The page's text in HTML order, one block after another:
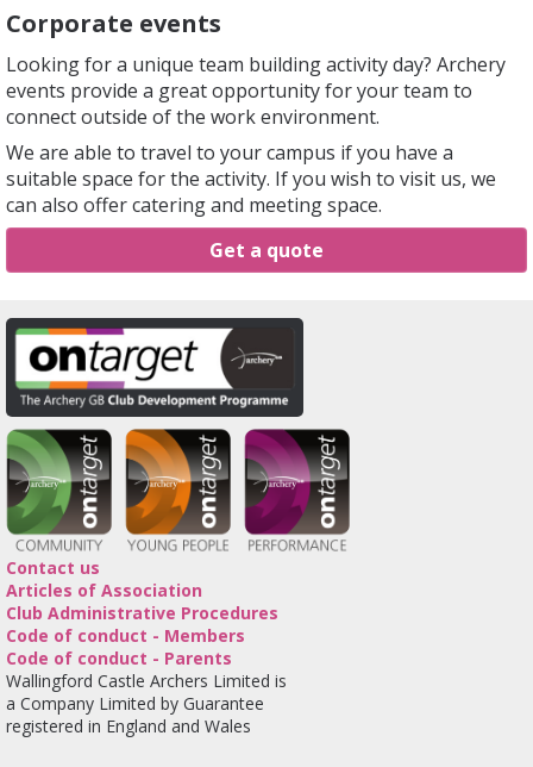
Corporate events
Looking for a unique team building activity day? Archery
events provide a great opportunity for your team to
connect outside of the work environment.
We are able to travel to your campus if you have a
suitable space for the activity. If you wish to visit us, we
can also offer catering and meeting space.
Get a quote
Contact us
Articles of Association
Club Administrative Procedures
Code of conduct - Members
Code of conduct - Parents
Wallingford Castle Archers Limited is
a Company Limited by Guarantee
registered in England and Wales